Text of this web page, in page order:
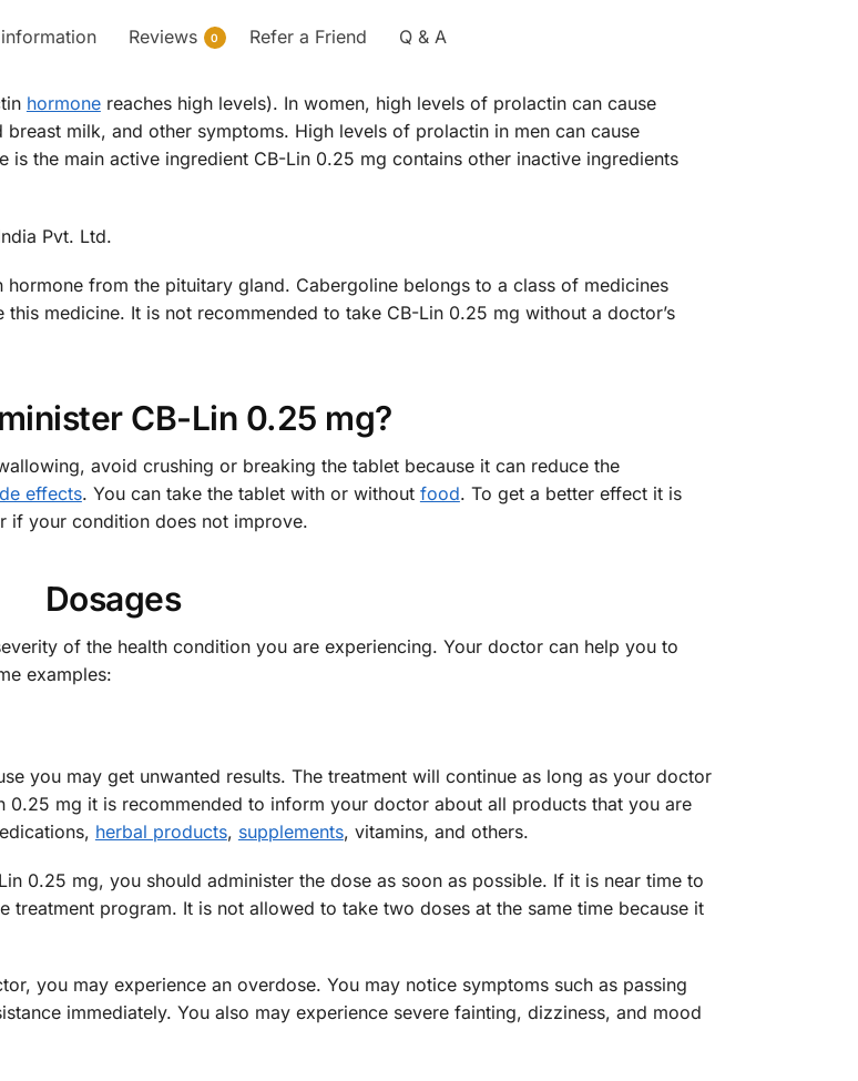
Reviews 0 Refer a Friend Q & A
hormonereaches high levels). In women, high levels of prolactin can cause
milk, and other symptoms. High levels of prolactin in men can cause
is the main active ingredient CB-Lin 0.25 mg contains other inactive ingredients
Pvt. Ltd.
from the pituitary gland. Cabergoline belongs to a class of medicines
medicine. It is not recommended to take CB-Lin 0.25 mg without a doctor’s
CB-Lin 0.25 mg?
avoid crushing or breaking the tablet because it can reduce the
effects. You can take the tablet with or without food. To get a better effect it is
if your condition does not improve.
Dosages
of the health condition you are experiencing. Your doctor can help you to
examples:
you may get unwanted results. The treatment will continue as long as your doctor
mg it is recommended to inform your doctor about all products that you are
herbal products, supplements, vitamins, and others.
0.25 mg, you should administer the dose as soon as possible. If it is near time to
treatment program. It is not allowed to take two doses at the same time because it
you may experience an overdose. You may notice symptoms such as passing
immediately. You also may experience severe fainting, dizziness, and mood